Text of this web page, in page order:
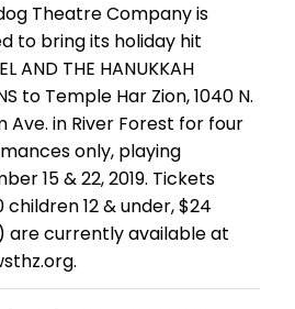
Theatre Company is
to bring its holiday hit
AND THE HANUKKAH
to Temple Har Zion, 1040 N.
Ave. in River Forest for four
only, playing
15 & 22, 2019. Tickets
children 12 & under, $24
are currently available at